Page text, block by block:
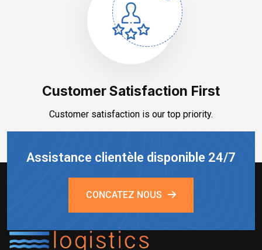
Customer Satisfaction First
Customer satisfaction is our top priority.
Assistance clientèle disponible 24/7
CONCATEZ NOUS